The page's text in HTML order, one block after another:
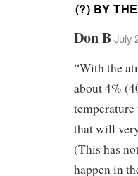
(?) BY
Don BJuly
“With the
about 4%
that will
(This has
happen in